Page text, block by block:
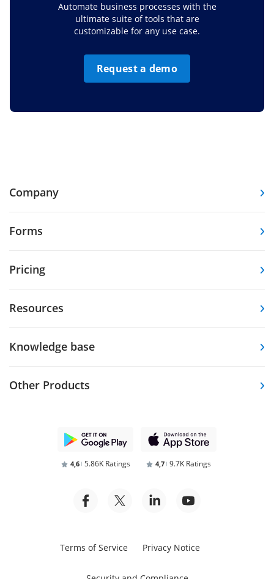
Automate business processes with the
ultimate suite of tools that are
customizable for any use case.
Request a demo
Company
Forms
Pricing
Resources
Knowledge base
Other Products
4,6 5.86K Ratings 4,7 9.7K Ratings
Terms of Service Privacy Notice